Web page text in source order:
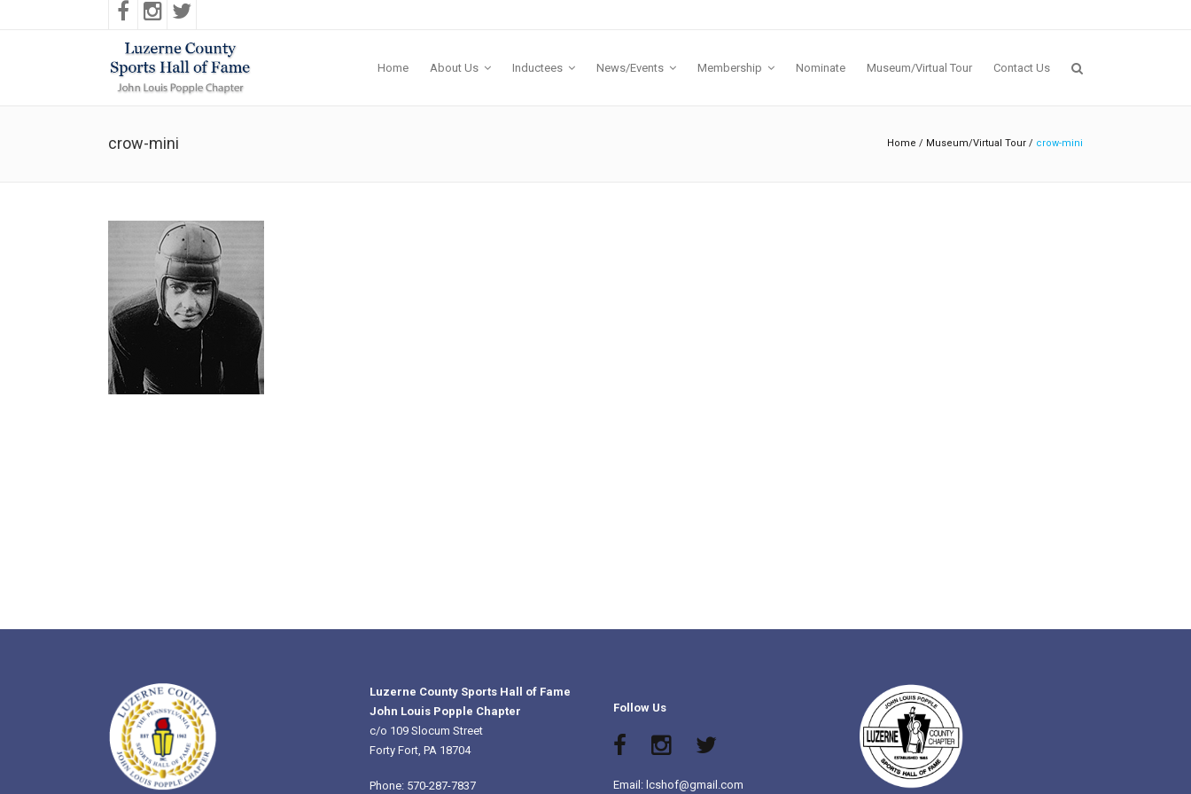
Home About Us Inductees News/Events Membership Nominate Museum/Virtual Tour Contact Us
crow-mini Home / Museum/Virtual Tour / crow-mini
Luzerne County Sports Hall of Fame
John Louis Popple Chapter
c/o 109 Slocum Street
Forty Fort, PA 18704
Phone: 570-287-7837
Follow Us
Email: lcshof@gmail.com